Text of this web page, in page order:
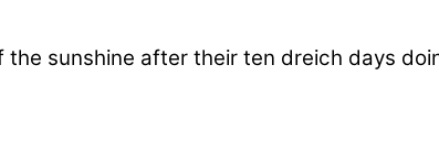
the sunshine after their ten dreich days